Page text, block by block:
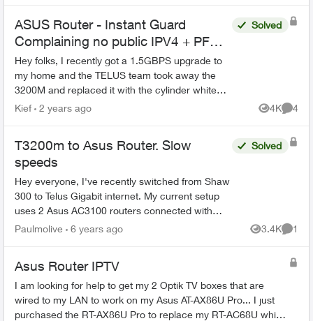
ASUS Router - Instant Guard
Complaining no public IPV4 + PF
Issues
Hey folks, I recently got a 1.5GBPS upgrade to
my home and the TELUS team took away the
3200M and replaced it with the cylinder white
ones that everyone has now. The problem is that
Solved
Kief 2 years ago 4K
Views
4
T3200m to Asus Router. Slow
speeds
Hey everyone, I've recently switched from Shaw
300 to Telus Gigabit internet. My current setup
uses 2 Asus AC3100 routers connected with
AiMesh. I have the 3200M connected from the
Solved
Paulmolive 6 years ago 3.4K
Views
1
Asus Router IPTV
I am looking for help to get my 2 Optik TV boxes that are
wired to my LAN to work on my Asus AT-AX86U Pro... I just
purchased the RT-AX86U Pro to replace my RT-AC68U which